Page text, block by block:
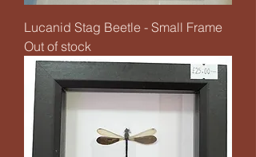
Lucanid Stag Beetle - Small Frame
Out of stock